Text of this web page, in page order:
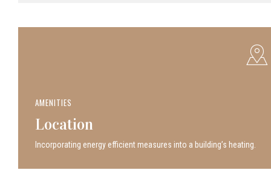
AMENITIES
Location
Incor­po­rat­ing energy efficient measures into a build­ing’s heating.